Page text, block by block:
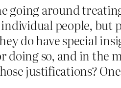
going around
people,
do have special
doing so, and in the
justifications?